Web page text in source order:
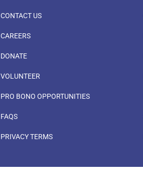
CONTACT US
CAREERS
DONATE
VOLUNTEER
PRO BONO OPPORTUNITIES
FAQS
PRIVACY TERMS